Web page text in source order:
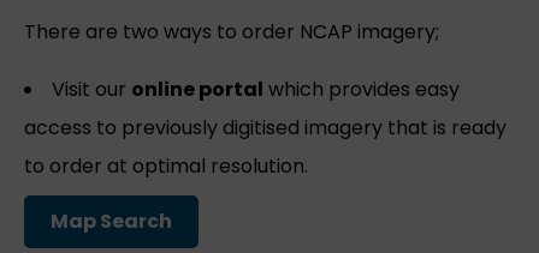
There are two ways to order NCAP imagery;
Visit our online portal which provides easy
access to previously digitised imagery that is ready
to order at optimal resolution.
Map Search